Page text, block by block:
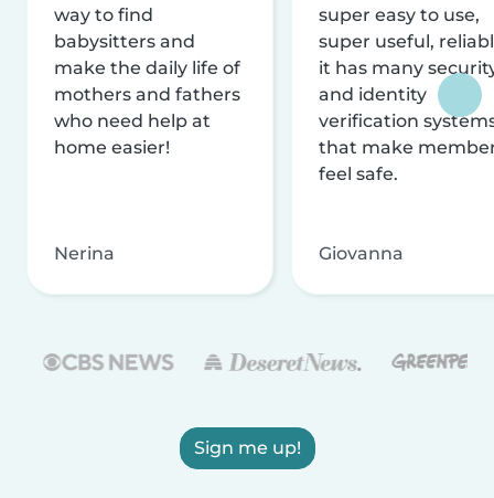
way to find
babysitters and
make the daily life of
mothers and fathers
who need help at
home easier!
Nerina
super easy to use,
super useful,
it has many
and identity
verification
that make
feel safe.
Giovanna
Sign me up!